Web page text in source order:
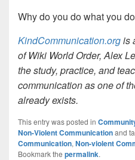
Why do you do what you
KindCommunication.orgis
of Wiki World Order, Alex
the study, practice, and
communication as one of
already exists.
This entry was posted in
Non-Violent Communicationand
Communication, Non-violent
Bookmark the permalink.